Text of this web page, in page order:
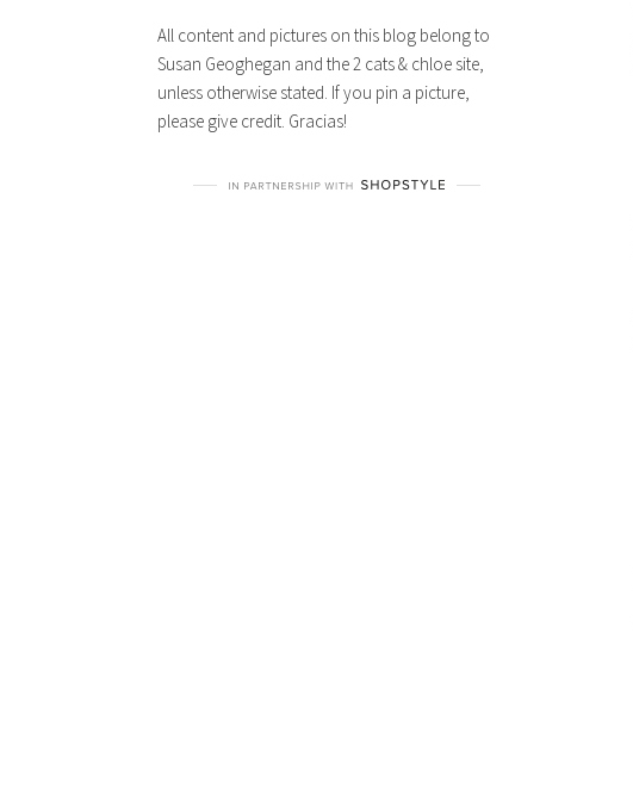
All content and pictures on this blog belong to
Susan Geoghegan and the 2 cats & chloe site,
unless otherwise stated. If you pin a picture,
please give credit. Gracias!